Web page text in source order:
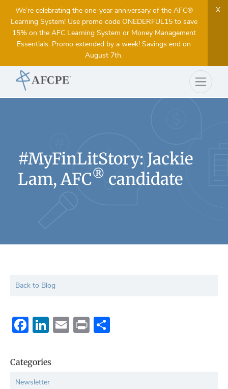
We’re celebrating the one-year anniversary of the AFC®
Learning System! Use promo code ONEDERFUL15 to save
15% on the AFC Learning System or Money Management
Essentials. Promo extended by a week! Savings end on
August 7th.
X
#MyFinLitStory: Jackie
Lam, AFC® candidate
Back to Blog
Facebook
LinkedIn
Email
Print
Categories
Newsletter